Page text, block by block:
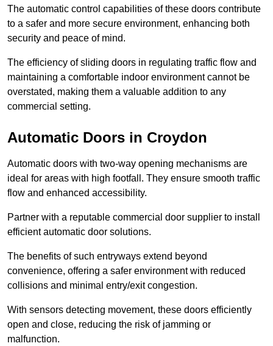
The automatic control capabilities of these doors contribute
to a safer and more secure environment, enhancing both
security and peace of mind.
The efficiency of sliding doors in regulating traffic flow and
maintaining a comfortable indoor environment cannot be
overstated, making them a valuable addition to any
commercial setting.
Automatic Doors in Croydon
Automatic doors with two-way opening mechanisms are
ideal for areas with high footfall. They ensure smooth traffic
flow and enhanced accessibility.
Partner with a reputable commercial door supplier to install
efficient automatic door solutions.
The benefits of such entryways extend beyond
convenience, offering a safer environment with reduced
collisions and minimal entry/exit congestion.
With sensors detecting movement, these doors efficiently
open and close, reducing the risk of jamming or
malfunction.